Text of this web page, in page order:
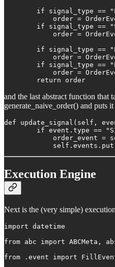
if signal_type ==
order =
if signal_type ==
order =
if signal_type ==
order =
if signal_type ==
order =
        return order
and the last abstract function that
generate_naive_order() and puts
def update_signal(self,
if event.type ==
order_event =
Execution Engine
Next is the (very simple)
import datetime
from abc import ABCMeta,
from .event import